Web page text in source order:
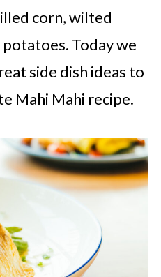
corn, wilted
Today we
side dish ideas to
Mahi Mahi recipe.